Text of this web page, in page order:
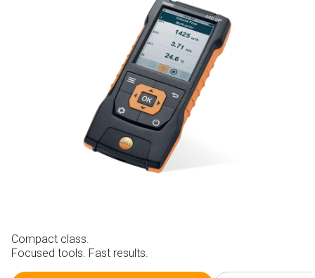
Compact class.
Focused tools. Fast results.